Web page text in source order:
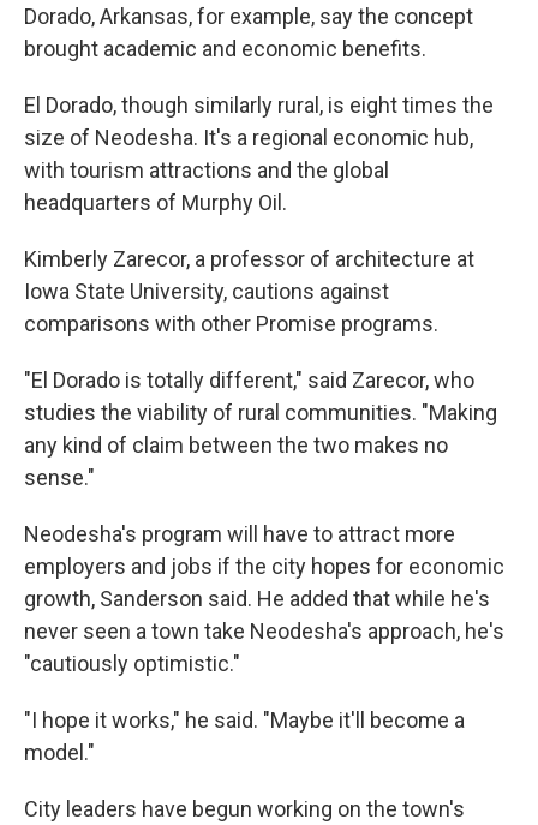
Dorado, Arkansas, for example, say the concept
brought academic and economic benefits.
El Dorado, though similarly rural, is eight times the
size of Neodesha. It's a regional economic hub,
with tourism attractions and the global
headquarters of Murphy Oil.
Kimberly Zarecor, a professor of architecture at
Iowa State University, cautions against
comparisons with other Promise programs.
"El Dorado is totally different," said Zarecor, who
studies the viability of rural communities. "Making
any kind of claim between the two makes no
sense."
Neodesha's program will have to attract more
employers and jobs if the city hopes for economic
growth, Sanderson said. He added that while he's
never seen a town take Neodesha's approach, he's
"cautiously optimistic."
"I hope it works," he said. "Maybe it'll become a
model."
City leaders have begun working on the town's